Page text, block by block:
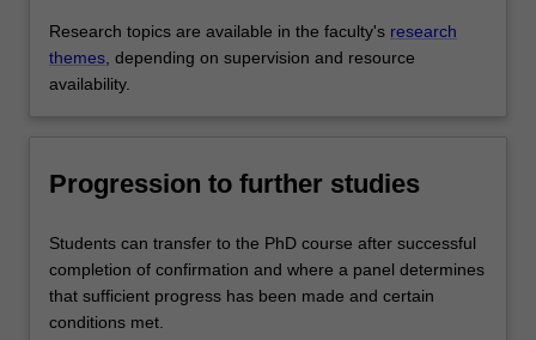
Research topics are available in the faculty's research
themes , depending on supervision and resource
availability.
Progression to further studies
Students can transfer to the PhD course after successful
completion of confirmation and where a panel determines
that sufficient progress has been made and certain
conditions met.